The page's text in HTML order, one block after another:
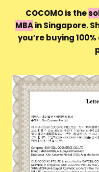
COCOMO is the
MBAin Singapore.
you’re buying 100%